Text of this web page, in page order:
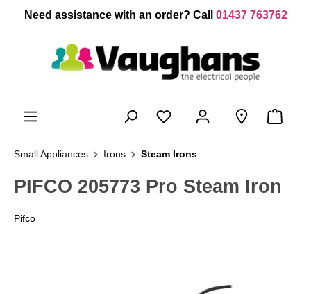
content
Need assistance with an order? Call 01437 763762
Small Appliances Irons Steam Irons
PIFCO 205773 Pro Steam Iron
Pifco